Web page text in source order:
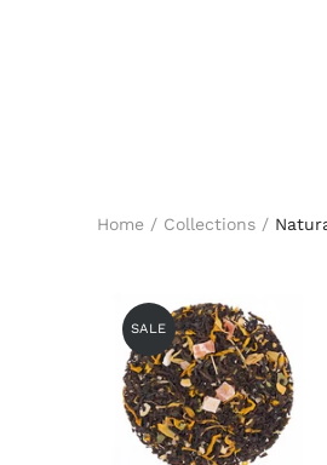
Home / Collections /
SALE